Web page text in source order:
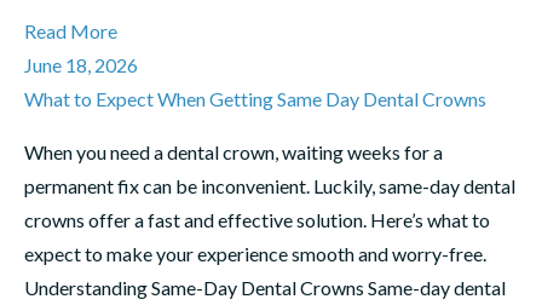
Read More
June 18, 2026
What to Expect When Getting Same Day Dental Crowns
When you need a dental crown, waiting weeks for a
permanent fix can be inconvenient. Luckily, same-day dental
crowns offer a fast and effective solution. Here’s what to
expect to make your experience smooth and worry-free.
Understanding Same-Day Dental Crowns Same-day dental